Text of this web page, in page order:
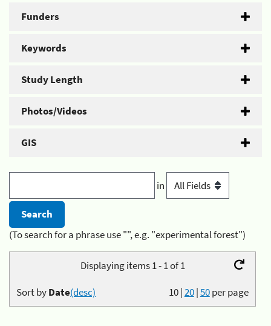
Funders
Keywords
Study Length
Photos/Videos
GIS
in
(To search for a phrase use "", e.g. "experimental forest")
Displaying items 1 - 1 of 1
10|20|50per page
Sort byDate(desc)